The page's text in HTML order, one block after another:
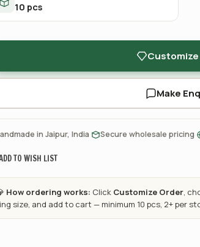
10 pcs
Customize
Make
in Jaipur, India Secure wholesale pricing
TO WISH LIST
How ordering works: Click Customize Order,
size, and add to cart — minimum 10 pcs, 2+ per